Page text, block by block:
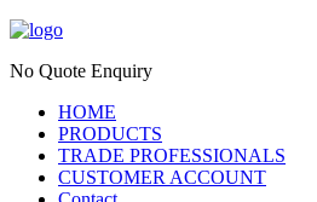
No Quote Enquiry
HOME
PRODUCTS
TRADE PROFESSIONALS
CUSTOMER ACCOUNT